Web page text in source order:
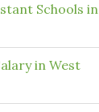
Schools in
in West